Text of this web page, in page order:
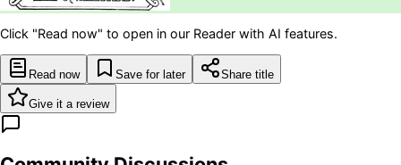
Click "Read now" to open in our Reader with AI features.
Read now Save for later Share title
Give it a review